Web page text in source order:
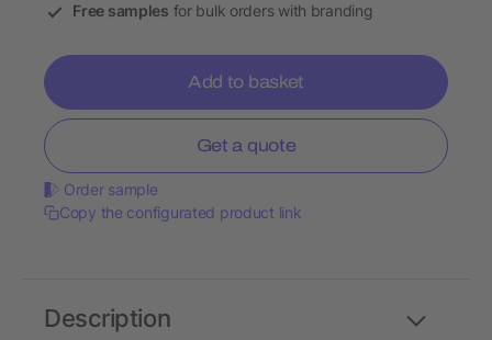
Free samples for bulk orders with branding
Add to basket
Get a quote
Order sample
Copy the configurated product link
Description